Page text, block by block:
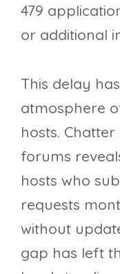
479
or additional
This delay
atmosphere
hosts.
forums
hosts who
requests
without
gap has left